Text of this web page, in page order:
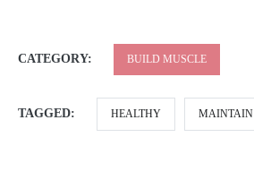
CATEGORY: BUILD MUSCLE
TAGGED: HEALTHY MAINTAIN